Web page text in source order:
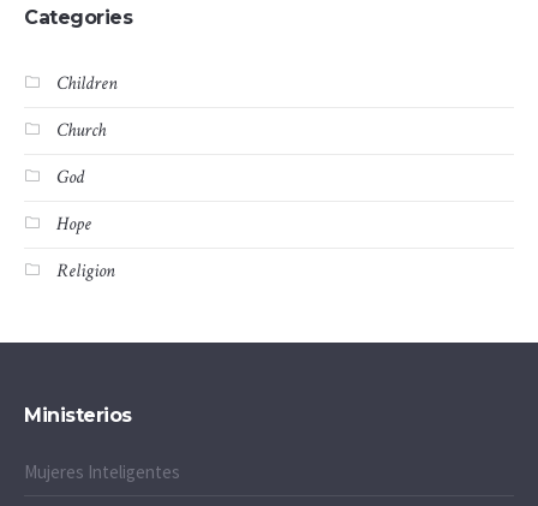
Categories
Children
Church
God
Hope
Religion
Ministerios
Mujeres Inteligentes